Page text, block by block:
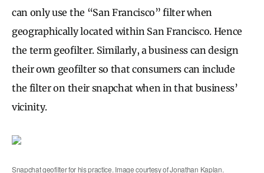
can only use the “San Francisco” filter when
geographically located within San Francisco. Hence
the term geofilter. Similarly, a business can design
their own geofilter so that consumers can include
the filter on their snapchat when in that business’
vicinity.
Snapchat geofilter for his practice. Image courtesy of Jonathan Kaplan.